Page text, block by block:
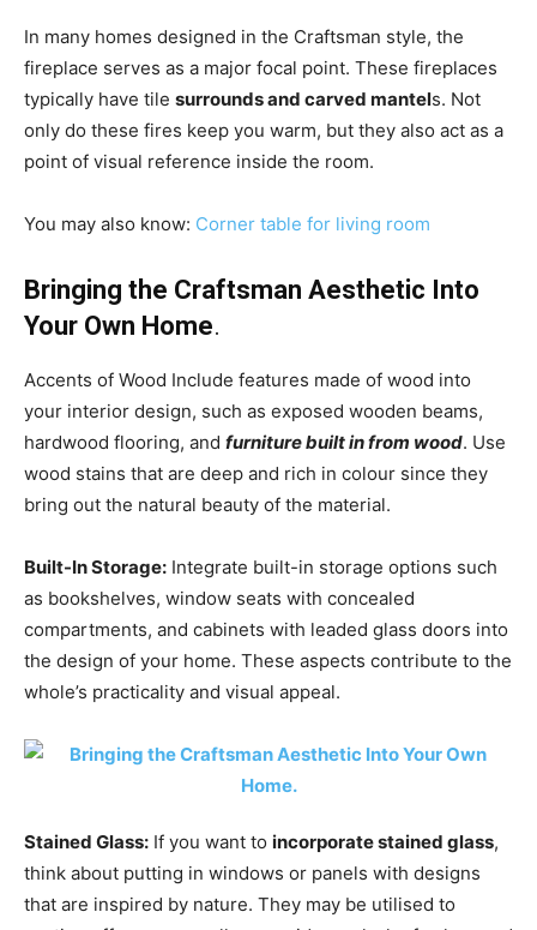
In many homes designed in the Craftsman style, the
fireplace serves as a major focal point. These fireplaces
typically have tile surrounds and carved mantels. Not
only do these fires keep you warm, but they also act as a
point of visual reference inside the room.
You may also know: Corner table for living room
Bringing the Craftsman Aesthetic Into
Your Own Home.
Accents of Wood Include features made of wood into
your interior design, such as exposed wooden beams,
hardwood flooring, and furniture built in from wood. Use
wood stains that are deep and rich in colour since they
bring out the natural beauty of the material.
Built-In Storage: Integrate built-in storage options such
as bookshelves, window seats with concealed
compartments, and cabinets with leaded glass doors into
the design of your home. These aspects contribute to the
whole’s practicality and visual appeal.
Stained Glass: If you want to incorporate stained glass,
think about putting in windows or panels with designs
that are inspired by nature. They may be utilised to